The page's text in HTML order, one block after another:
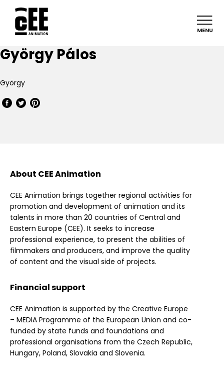
MENU
György Pálos
György
About CEE Animation
CEE Animation brings together regional activities for
promotion and development of animation and its
talents in more than 20 countries of Central and
Eastern Europe (CEE). It seeks to increase
professional experience, to present the abilities of
filmmakers and producers, and improve the quality
of content and the visual side of projects.
Financial support
CEE Animation is supported by the Creative Europe
– MEDIA Programme of the European Union and co-
funded by state funds and foundations and
professional organisations from the Czech Republic,
Hungary, Poland, Slovakia and Slovenia.